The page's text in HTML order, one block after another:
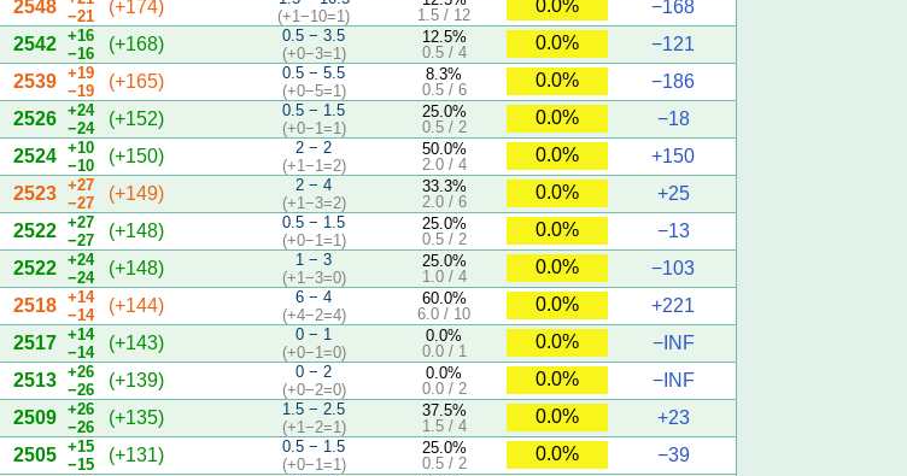
2548
−21
(+174)
(+1−10=1)
1.5 / 12
0.0%
−168
2542
+16
−16
(+168)
0.5 − 3.5
(+0−3=1)
12.5%
0.5 / 4
0.0%
−121
2539
+19
−19
(+165)
0.5 − 5.5
(+0−5=1)
8.3%
0.5 / 6
0.0%
−186
2526
+24
−24
(+152)
0.5 − 1.5
(+0−1=1)
25.0%
0.5 / 2
0.0%
−18
2524
+10
−10
(+150)
2 − 2
(+1−1=2)
50.0%
2.0 / 4
0.0%
+150
2523
+27
−27
(+149)
2 − 4
(+1−3=2)
33.3%
2.0 / 6
0.0%
+25
2522
+27
−27
(+148)
0.5 − 1.5
(+0−1=1)
25.0%
0.5 / 2
0.0%
−13
2522
+24
−24
(+148)
1 − 3
(+1−3=0)
25.0%
1.0 / 4
0.0%
−103
2518
+14
−14
(+144)
6 − 4
(+4−2=4)
60.0%
6.0 / 10
0.0%
+221
2517
+14
−14
(+143)
0 − 1
(+0−1=0)
0.0%
0.0 / 1
0.0%
−INF
2513
+26
−26
(+139)
0 − 2
(+0−2=0)
0.0%
0.0 / 2
0.0%
−INF
2509
+26
−26
(+135)
1.5 − 2.5
(+1−2=1)
37.5%
1.5 / 4
0.0%
+23
2505
+15
−15
(+131)
0.5 − 1.5
(+0−1=1)
25.0%
0.5 / 2
0.0%
−39